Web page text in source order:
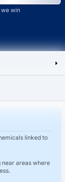
we win
linked to
near areas where